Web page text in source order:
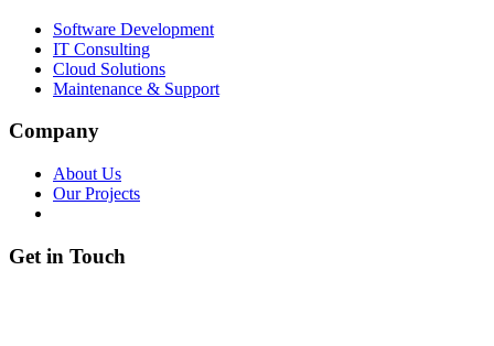
Software Development
IT Consulting
Cloud Solutions
Maintenance & Support
Company
About Us
Our Projects
Get in Touch